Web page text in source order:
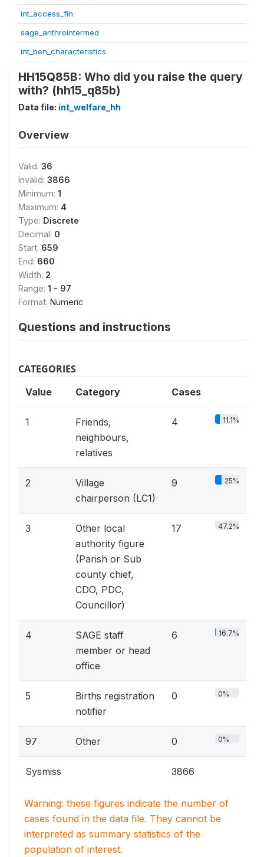
int_access_fin
sage_anthrointermed
int_ben_characteristics
HH15Q85B: Who did you raise the query
with? (hh15_q85b)
Data file: int_welfare_hh
Overview
Valid: 36
Invalid: 3866
Minimum: 1
Maximum: 4
Type: Discrete
Decimal: 0
Start: 659
End: 660
Width: 2
Range: 1 - 97
Format: Numeric
Questions and instructions
CATEGORIES
Value Category Cases
1
Friends,
neighbours,
relatives
4 11.1%
2
Village
chairperson (LC1)
9 25%
3
Other local
authority figure
(Parish or Sub
county chief,
CDO, PDC,
Councillor)
17 47.2%
4
SAGE staff
member or head
office
6 16.7%
5
Births registration
notifier
0 0%
97 Other 0 0%
Sysmiss 3866
Warning: these figures indicate the number of
cases found in the data file. They cannot be
interpreted as summary statistics of the
population of interest.